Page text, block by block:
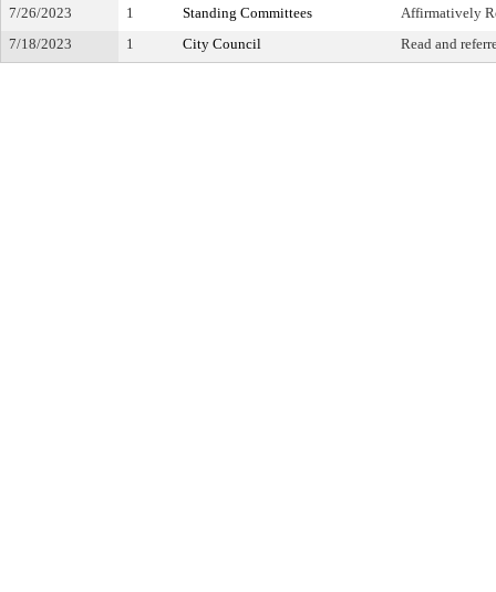
7/26/2023
1 Standing Committees
Affirmatively
7/18/2023
1 City Council Read and